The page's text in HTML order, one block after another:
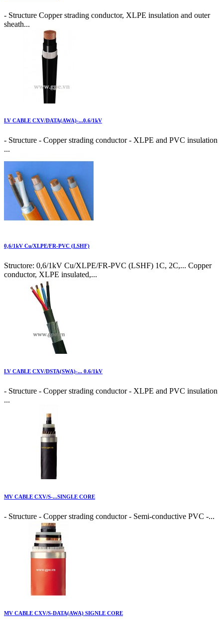
- Structure Copper strading conductor, XLPE insulation and outer
sheath...
LV CABLE CXV/DATA(AWA)-...0.6/1kV
- Structure - Copper strading conductor - XLPE and PVC insulation
...
0,6/1kV Cu/XLPE/FR-PVC (LSHF)
Structore: 0,6/1kV Cu/XLPE/FR-PVC (LSHF) 1C, 2C,... Copper
conductor, XLPE insulated,...
LV CABLE CXV/DSTA(SWA)-... 0.6/1kV
- Structure - Copper strading conductor - XLPE and PVC insulation
...
MV CABLE CXV/S-...SINGLE CORE
- Structure - Copper strading conductor - Semi-conductive PVC -...
MV CABLE CXV/S-DATA(AWA) SIGNLE CORE